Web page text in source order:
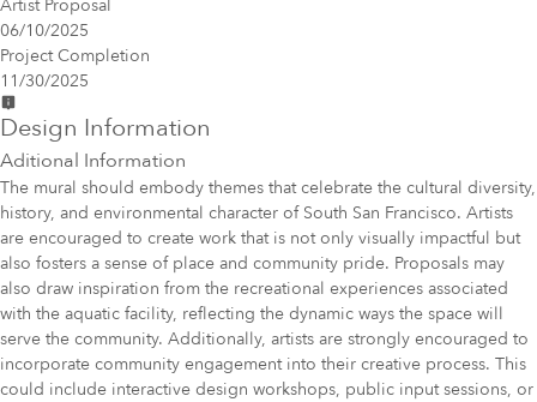
Artist Proposal
06/10/2025
Project Completion
11/30/2025
Design Information
Aditional Information
The mural should embody themes that celebrate the cultural diversity,
history, and environmental character of South San Francisco. Artists
are encouraged to create work that is not only visually impactful but
also fosters a sense of place and community pride. Proposals may
also draw inspiration from the recreational experiences associated
with the aquatic facility, reflecting the dynamic ways the space will
serve the community. Additionally, artists are strongly encouraged to
incorporate community engagement into their creative process. This
could include interactive design workshops, public input sessions, or